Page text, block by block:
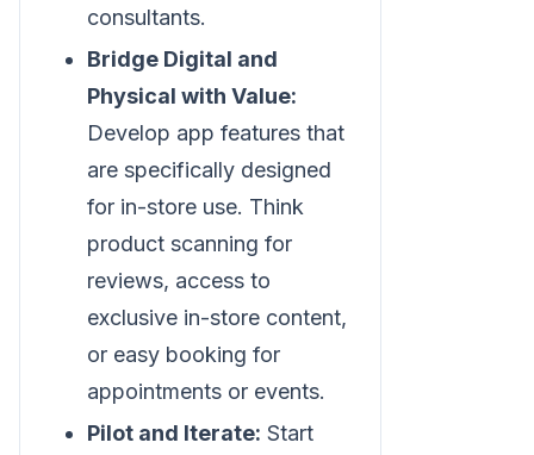
consultants.
Bridge Digital and
Physical with Value:
Develop app features that
are specifically designed
for in-store use. Think
product scanning for
reviews, access to
exclusive in-store content,
or easy booking for
appointments or events.
Pilot and Iterate: Start